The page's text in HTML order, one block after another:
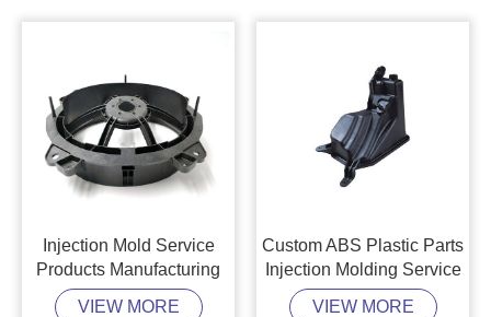
Injection Mold Service
Products Manufacturing
VIEW MORE
Custom ABS Plastic Parts
Injection Molding Service
VIEW MORE